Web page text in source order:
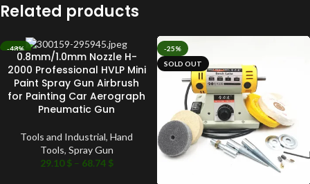
Related products
-48%
0.8mm/1.0mm Nozzle H-
2000 Professional HVLP Mini
Paint Spray Gun Airbrush
for Painting Car Aerograph
Pneumatic Gun
Tools and Industrial, Hand
Tools, Spray Gun
29.10$ – 68.74 $
-25%
SOLD OUT